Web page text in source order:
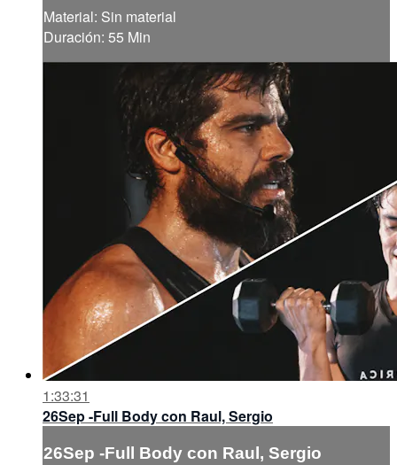
Material: Sin material
Duración: 55 Min
1:33:31
26Sep -Full Body con Raul, Sergio
26Sep -Full Body con Raul, Sergio